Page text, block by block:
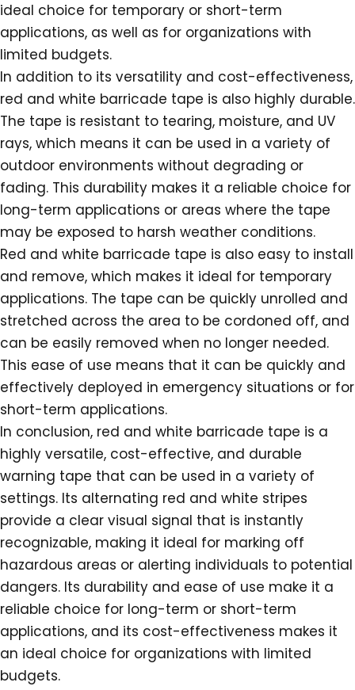
ideal choice for temporary or short-term
applications, as well as for organizations with
limited budgets.
In addition to its versatility and cost-effectiveness,
red and white barricade tape is also highly durable.
The tape is resistant to tearing, moisture, and UV
rays, which means it can be used in a variety of
outdoor environments without degrading or
fading. This durability makes it a reliable choice for
long-term applications or areas where the tape
may be exposed to harsh weather conditions.
Red and white barricade tape is also easy to install
and remove, which makes it ideal for temporary
applications. The tape can be quickly unrolled and
stretched across the area to be cordoned off, and
can be easily removed when no longer needed.
This ease of use means that it can be quickly and
effectively deployed in emergency situations or for
short-term applications.
In conclusion, red and white barricade tape is a
highly versatile, cost-effective, and durable
warning tape that can be used in a variety of
settings. Its alternating red and white stripes
provide a clear visual signal that is instantly
recognizable, making it ideal for marking off
hazardous areas or alerting individuals to potential
dangers. Its durability and ease of use make it a
reliable choice for long-term or short-term
applications, and its cost-effectiveness makes it
an ideal choice for organizations with limited
budgets.